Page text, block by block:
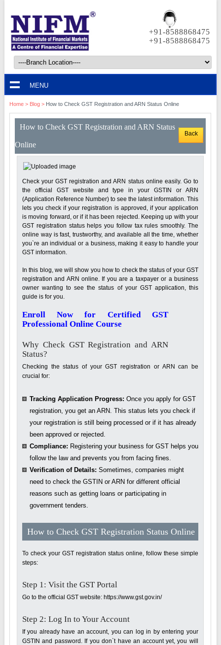
+91-8588868475
+91-8588868475
MENU
Home> Blog> How to Check GST Registration and ARN Status Online
How to Check GST Registration and ARN Status
Online
Back
Check your GST registration and ARN status online easily. Go to
the official GST website and type in your GSTIN or ARN
(Application Reference Number) to see the latest information. This
lets you check if your registration is approved, if your application
is moving forward, or if it has been rejected. Keeping up with your
GST registration status helps you follow tax rules smoothly. The
online way is fast, trustworthy, and available all the time, whether
you`re an individual or a business, making it easy to handle your
GST information.
In this blog, we will show you how to check the status of your GST
registration and ARN online. If you are a taxpayer or a business
owner wanting to see the status of your GST application, this
guide is for you.
Enroll Now for Certified GST
Professional Online Course
Why Check GST Registration and ARN
Status?
Checking the status of your GST registration or ARN can be
crucial for:
Tracking Application Progress: Once you apply for GST
registration, you get an ARN. This status lets you check if
your registration is still being processed or if it has already
been approved or rejected.
Compliance: Registering your business for GST helps you
follow the law and prevents you from facing fines.
Verification of Details: Sometimes, companies might
need to check the GSTIN or ARN for different official
reasons such as getting loans or participating in
government tenders.
How to Check GST Registration Status Online
To check your GST registration status online, follow these simple
steps:
Step 1: Visit the GST Portal
Go to the official GST website: https://www.gst.gov.in/
Step 2: Log In to Your Account
If you already have an account, you can log in by entering your
GSTIN and password. If you don`t have an account yet, you will